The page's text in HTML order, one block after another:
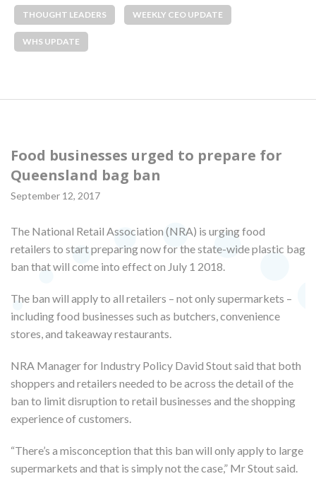
THOUGHT LEADERS WEEKLY CEO UPDATE
WHS UPDATE
Food businesses urged to prepare for
Queensland bag ban
September 12, 2017
The National Retail Association (NRA) is urging food
retailers to start preparing now for the state-wide plastic bag
ban that will come into effect on July 1 2018.
The ban will apply to all retailers – not only supermarkets –
including food businesses such as butchers, convenience
stores, and takeaway restaurants.
NRA Manager for Industry Policy David Stout said that both
shoppers and retailers needed to be across the detail of the
ban to limit disruption to retail businesses and the shopping
experience of customers.
“There’s a misconception that this ban will only apply to large
supermarkets and that is simply not the case,” Mr Stout said.